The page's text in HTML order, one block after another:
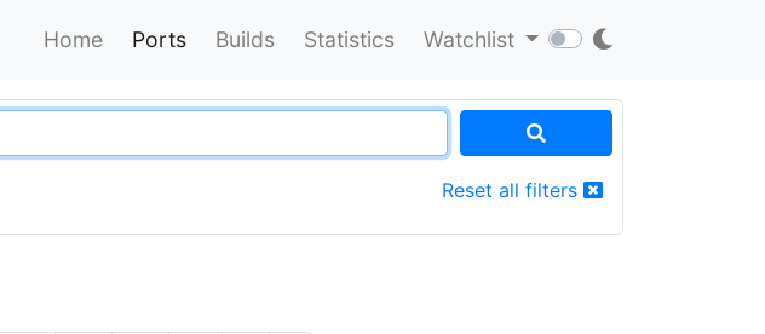
Home Ports Builds Statistics Watchlist
Reset all filters